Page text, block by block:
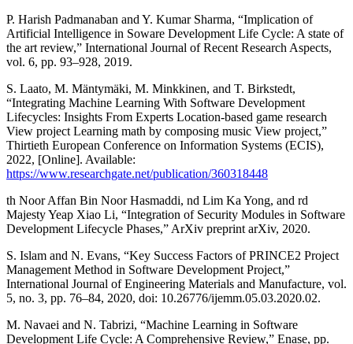
P. Harish Padmanaban and Y. Kumar Sharma, “Implication of
Artificial Intelligence in Soware Development Life Cycle: A state of
the art review,” International Journal of Recent Research Aspects,
vol. 6, pp. 93–928, 2019.
S. Laato, M. Mäntymäki, M. Minkkinen, and T. Birkstedt,
“Integrating Machine Learning With Software Development
Lifecycles: Insights From Experts Location-based game research
View project Learning math by composing music View project,”
Thirtieth European Conference on Information Systems (ECIS),
2022, [Online]. Available:
https://www.researchgate.net/publication/360318448
th Noor Affan Bin Noor Hasmaddi, nd Lim Ka Yong, and rd
Majesty Yeap Xiao Li, “Integration of Security Modules in Software
Development Lifecycle Phases,” ArXiv preprint arXiv, 2020.
S. Islam and N. Evans, “Key Success Factors of PRINCE2 Project
Management Method in Software Development Project,”
International Journal of Engineering Materials and Manufacture, vol.
5, no. 3, pp. 76–84, 2020, doi: 10.26776/ijemm.05.03.2020.02.
M. Navaei and N. Tabrizi, “Machine Learning in Software
Development Life Cycle: A Comprehensive Review,” Enase, pp.